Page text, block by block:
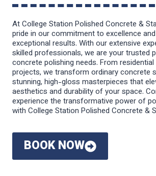
At College Station Polished Concrete &
pride in our commitment to excellence
exceptional results. With our extensive
skilled professionals, we are your trusted
concrete polishing needs. From
projects, we transform ordinary concrete
stunning, high-gloss masterpieces that
aesthetics and durability of your space.
experience the transformative power of
with College Station Polished Concrete &
BOOK NOW